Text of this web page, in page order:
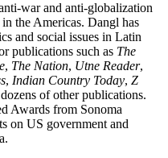
war and anti-globalization
the Americas. Dangl has
and social issues in Latin
publications such as The
, The Nation, Utne Reader,
, Indian Country Today, Z
of other publications.
Awards from Sonoma
on US government and